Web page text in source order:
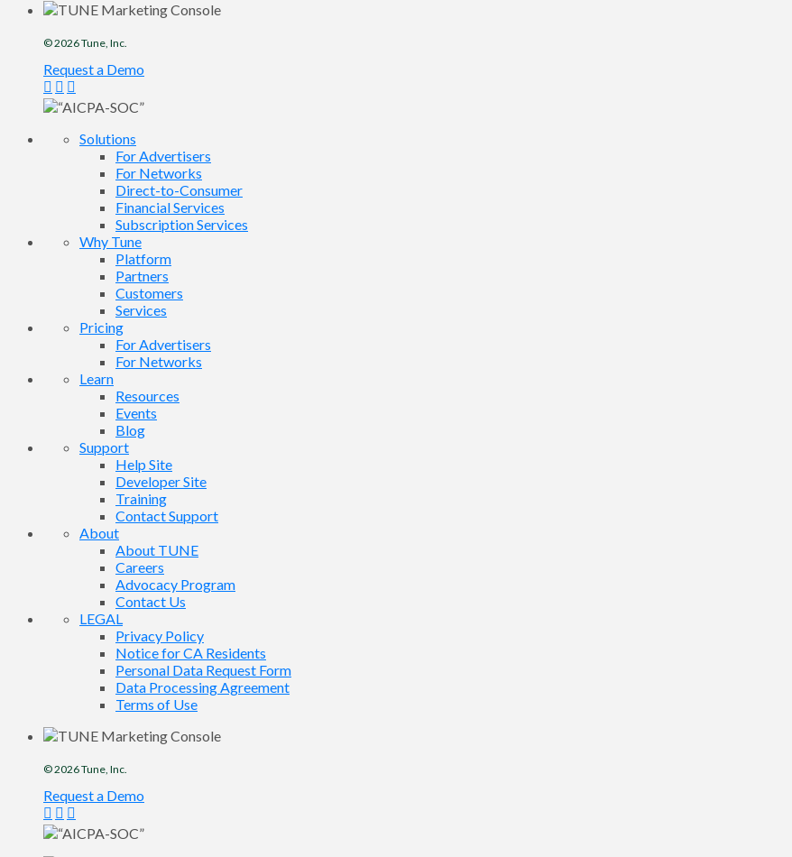
© 2026Tune , Inc.
Request a Demo
Solutions
For Advertisers
For Networks
Direct-to-Consumer
Financial Services
Subscription Services
Why Tune
Platform
Partners
Customers
Services
Pricing
For Advertisers
For Networks
Learn
Resources
Events
Blog
Support
Help Site
Developer Site
Training
Contact Support
About
About TUNE
Careers
Advocacy Program
Contact Us
LEGAL
Privacy Policy
Notice for CA Residents
Personal Data Request Form
Data Processing Agreement
Terms of Use
© 2026Tune , Inc.
Request a Demo